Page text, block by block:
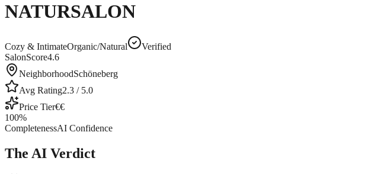
NATURSALON
Cozy & IntimateOrganic/Natural
Verified
SalonScore4.6
NeighborhoodSchöneberg
Avg Rating2.3 / 5.0
Price Tier€€
100%
CompletenessAI Confidence
The AI Verdict